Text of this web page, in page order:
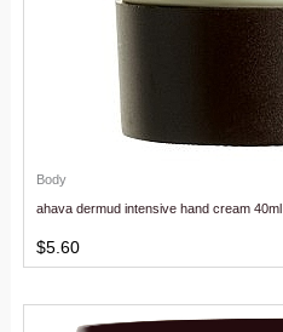
Body
ahava dermud intensive hand cream 40ml
$5.60